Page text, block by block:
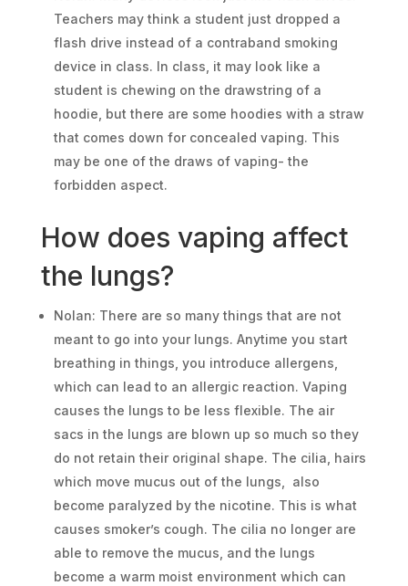
Teachers may think a student just dropped a
flash drive instead of a contraband smoking
device in class. In class, it may look like a
student is chewing on the drawstring of a
hoodie, but there are some hoodies with a straw
that comes down for concealed vaping. This
may be one of the draws of vaping- the
forbidden aspect.
How does vaping affect
the lungs?
Nolan: There are so many things that are not
meant to go into your lungs. Anytime you start
breathing in things, you introduce allergens,
which can lead to an allergic reaction. Vaping
causes the lungs to be less flexible. The air
sacs in the lungs are blown up so much so they
do not retain their original shape. The cilia, hairs
which move mucus out of the lungs, also
become paralyzed by the nicotine. This is what
causes smoker’s cough. The cilia no longer are
able to remove the mucus, and the lungs
become a warm moist environment which can